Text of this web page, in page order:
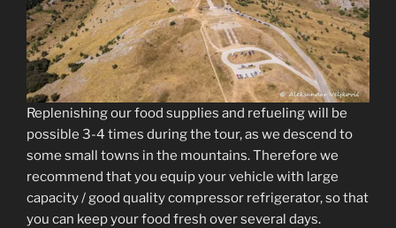
Replenishing our food supplies and refueling will be
possible 3-4 times during the tour, as we descend to
some small towns in the mountains. Therefore we
recommend that you equip your vehicle with large
capacity / good quality compressor refrigerator, so that
you can keep your food fresh over several days.